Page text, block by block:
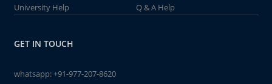
University Help
Q & A Help
GET IN TOUCH
whatsapp:+91-977-207-8620